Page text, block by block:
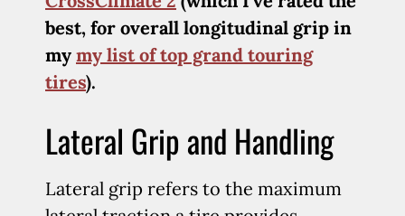
best, for overall longitudinal grip in
my my list of top grand touring
tires).
Lateral Grip and Handling
Lateral grip refers to the maximum